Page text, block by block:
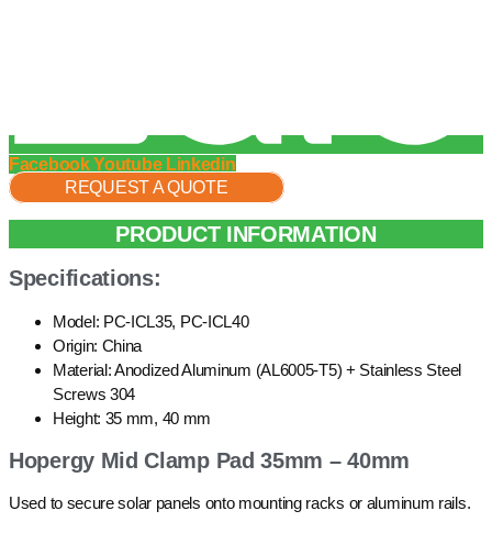
Facebook Youtube Linkedin
REQUEST A QUOTE
PRODUCT INFORMATION
Specifications:
Model: PC-ICL35, PC-ICL40
Origin: China
Material: Anodized Aluminum (AL6005-T5) + Stainless Steel
Screws 304
Height: 35 mm, 40 mm
Hopergy Mid Clamp Pad 35mm – 40mm
Used to secure solar panels onto mounting racks or aluminum rails.